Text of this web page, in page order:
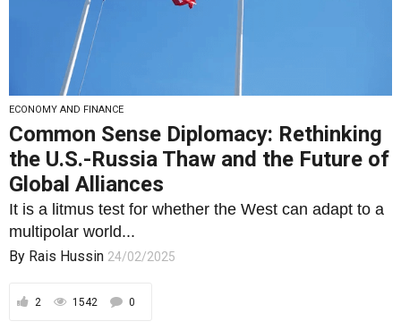
ECONOMY AND FINANCE
Common Sense Diplomacy: Rethinking
the U.S.-Russia Thaw and the Future of
Global Alliances
It is a litmus test for whether the West can adapt to a
multipolar world...
By Rais Hussin 24/02/2025
2 1542 0